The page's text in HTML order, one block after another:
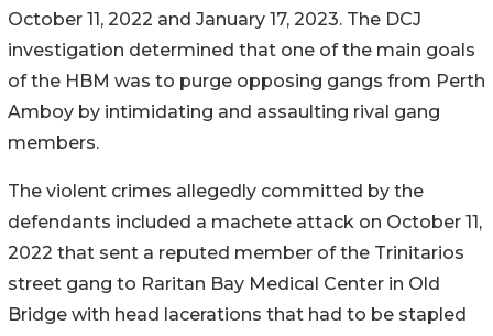
October 11, 2022 and January 17, 2023. The DCJ
investigation determined that one of the main goals
of the HBM was to purge opposing gangs from Perth
Amboy by intimidating and assaulting rival gang
members.
The violent crimes allegedly committed by the
defendants included a machete attack on October 11,
2022 that sent a reputed member of the Trinitarios
street gang to Raritan Bay Medical Center in Old
Bridge with head lacerations that had to be stapled